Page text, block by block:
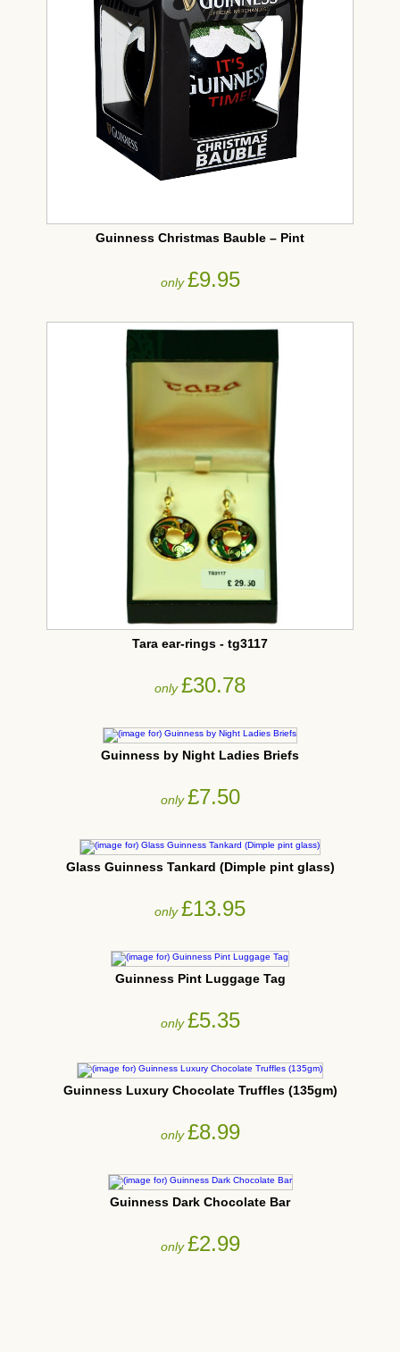
Guinness Christmas Bauble – Pint
only£9.95
Tara ear-rings - tg3117
only£30.78
Guinness by Night Ladies Briefs
only£7.50
Glass Guinness Tankard (Dimple pint glass)
only£13.95
Guinness Pint Luggage Tag
only£5.35
Guinness Luxury Chocolate Truffles (135gm)
only£8.99
Guinness Dark Chocolate Bar
only£2.99